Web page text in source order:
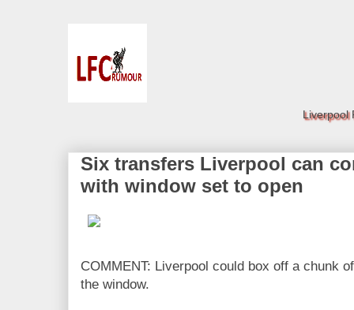
Liverpool
Six transfers Liverpool can
with window set to open
COMMENT: Liverpool could box off a chunk
the window.